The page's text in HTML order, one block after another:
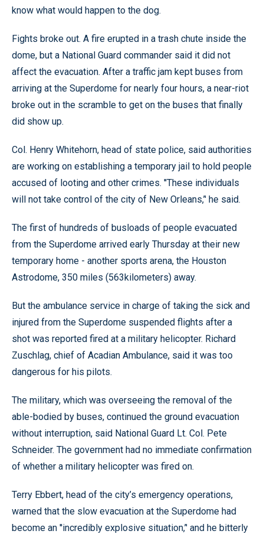
know what would happen to the dog.
Fights broke out. A fire erupted in a trash chute inside the
dome, but a National Guard commander said it did not
affect the evacuation. After a traffic jam kept buses from
arriving at the Superdome for nearly four hours, a near-riot
broke out in the scramble to get on the buses that finally
did show up.
Col. Henry Whitehorn, head of state police, said authorities
are working on establishing a temporary jail to hold people
accused of looting and other crimes. ''These individuals
will not take control of the city of New Orleans,’' he said.
The first of hundreds of busloads of people evacuated
from the Superdome arrived early Thursday at their new
temporary home - another sports arena, the Houston
Astrodome, 350 miles (563kilometers) away.
But the ambulance service in charge of taking the sick and
injured from the Superdome suspended flights after a
shot was reported fired at a military helicopter. Richard
Zuschlag, chief of Acadian Ambulance, said it was too
dangerous for his pilots.
The military, which was overseeing the removal of the
able-bodied by buses, continued the ground evacuation
without interruption, said National Guard Lt. Col. Pete
Schneider. The government had no immediate confirmation
of whether a military helicopter was fired on.
Terry Ebbert, head of the city’s emergency operations,
warned that the slow evacuation at the Superdome had
become an ''incredibly explosive situation,’' and he bitterly